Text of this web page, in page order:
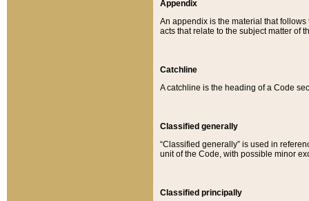
Appendix
An appendix is the material that
acts that relate to the subject matter of
Catchline
A catchline is the heading of a Code
Classified generally
“Classified generally” is used in
unit of the Code, with possible minor
Classified principally